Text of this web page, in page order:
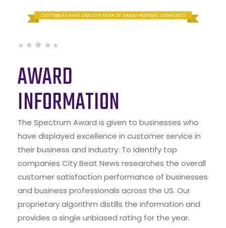
AWARD
INFORMATION
The Spectrum Award is given to businesses who
have displayed excellence in customer service in
their business and industry. To identify top
companies City Beat News researches the overall
customer satisfaction performance of businesses
and business professionals across the US. Our
proprietary algorithm distills the information and
provides a single unbiased rating for the year.